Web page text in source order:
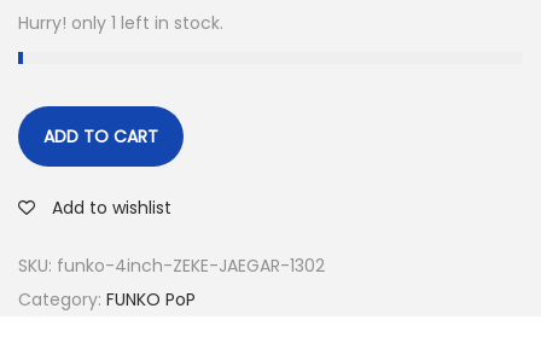
Hurry! only 1 left in stock.
ADD TO CART
Add to wishlist
SKU: funko-4inch-ZEKE-JAEGAR-1302
Category: FUNKO PoP